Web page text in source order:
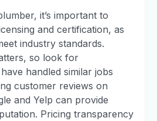
it’s important to
and certification, as
industry standards.
so look for
handled similar jobs
customer reviews on
and Yelp can provide
Pricing transparency